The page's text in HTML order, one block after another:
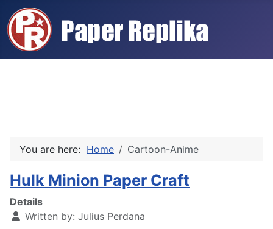
You are here: Home Cartoon-Anime
Hulk Minion Paper Craft
Details
Written by: Julius Perdana